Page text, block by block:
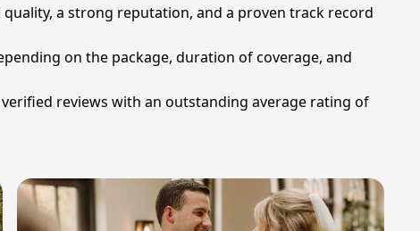
a strong reputation, and a proven track record
on the package, duration of coverage, and
reviews with an outstanding average rating of